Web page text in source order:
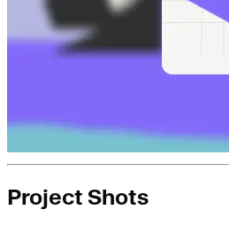
Project Shots